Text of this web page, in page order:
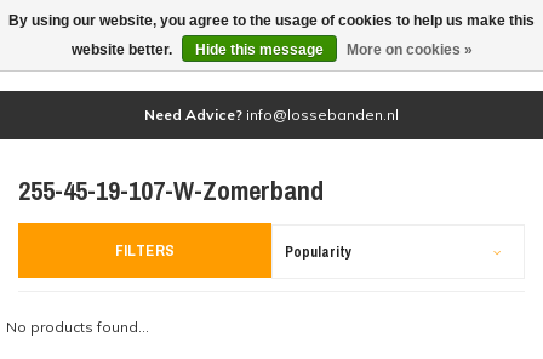
(0)
Need Advice? info@lossebanden.nl
255-45-19-107-W-Zomerband
FILTERS Popularity
No products found...
By using our website, you agree to the usage of cookies to help us make this
website better.
Hide this message More on cookies »